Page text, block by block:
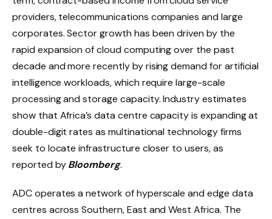
providers, telecommunications companies and large
corporates. Sector growth has been driven by the
rapid expansion of cloud computing over the past
decade and more recently by rising demand for artificial
intelligence workloads, which require large-scale
processing and storage capacity. Industry estimates
show that Africa’s data centre capacity is expanding at
double-digit rates as multinational technology firms
seek to locate infrastructure closer to users, as
reported byBloomberg.
ADC operates a network of hyperscale and edge data
centres across Southern, East and West Africa. The